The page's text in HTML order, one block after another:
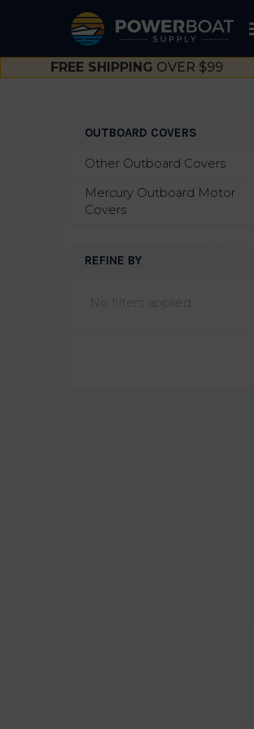
FREE SHIPPING OVER $99
Sidebar
OUTBOARD COVERS
Other Outboard Covers
Mercury Outboard Motor
Covers
REFINE BY
No filters applied